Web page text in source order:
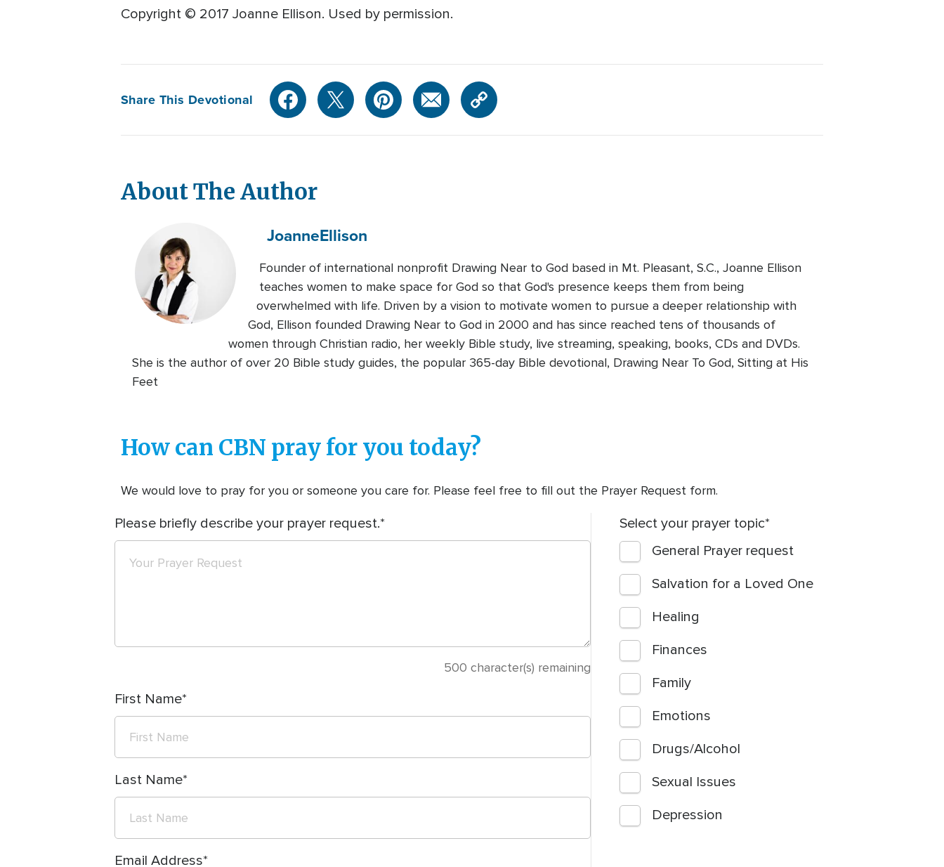
Copyright © 2017 Joanne Ellison. Used by permission.
Share This Devotional
About The Author
JoanneEllison
Founder of international nonprofit Drawing Near to God based in Mt. Pleasant, S.C., Joanne Ellison
teaches women to make space for God so that God's presence keeps them from being
overwhelmed with life. Driven by a vision to motivate women to pursue a deeper relationship with
God, Ellison founded Drawing Near to God in 2000 and has since reached tens of thousands of
women through Christian radio, her weekly Bible study, live streaming, speaking, books, CDs and DVDs.
She is the author of over 20 Bible study guides, the popular 365-day Bible devotional, Drawing Near To God, Sitting at His
Feet
How can CBN pray for you today?
We would love to pray for you or someone you care for. Please feel free to fill out the Prayer Request form.
Please briefly describe your prayer request.
500 character(s) remaining
First Name
Last Name
Email Address
Select your prayer topic
General Prayer request
Salvation for a Loved One
Healing
Finances
Family
Emotions
Drugs/Alcohol
Sexual Issues
Depression